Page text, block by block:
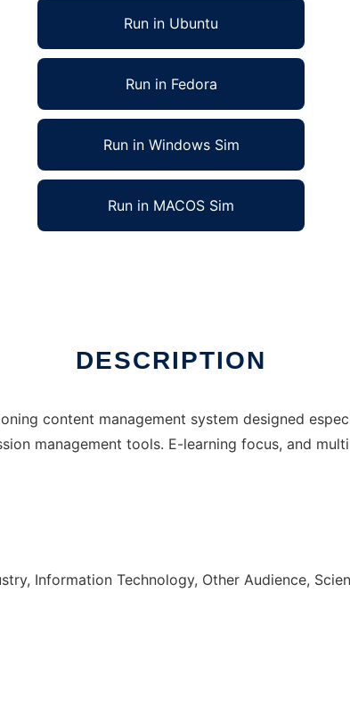
Run in Ubuntu
Run in Fedora
Run in Windows Sim
Run in MACOS Sim
DESCRIPTION
content management system designed
management tools. E-learning focus, and
Information Technology, Other Audience,